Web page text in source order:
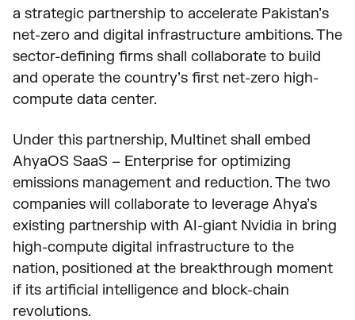
a strategic partnership to accelerate Pakistan’s
net-zero and digital infrastructure ambitions. The
sector-defining firms shall collaborate to build
and operate the country’s first net-zero high-
compute data center.
Under this partnership, Multinet shall embed
AhyaOS SaaS – Enterprise for optimizing
emissions management and reduction. The two
companies will collaborate to leverage Ahya’s
existing partnership with AI-giant Nvidia in bring
high-compute digital infrastructure to the
nation, positioned at the breakthrough moment
if its artificial intelligence and block-chain
revolutions.